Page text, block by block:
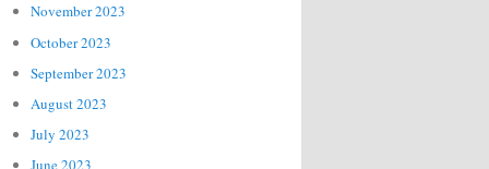
November 2023
October 2023
September 2023
August 2023
July 2023
June 2023